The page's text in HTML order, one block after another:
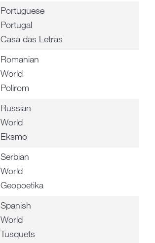
Portuguese
Portugal
Casa das Letras
Romanian
World
Polirom
Russian
World
Eksmo
Serbian
World
Geopoetika
Spanish
World
Tusquets